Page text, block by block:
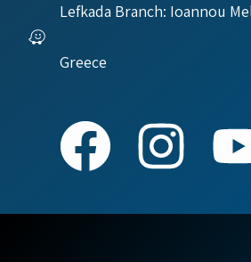
Lefkada Branch: Ioannou
Greece